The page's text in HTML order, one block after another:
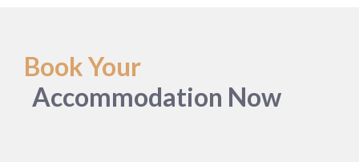
Book Your
Accommodation Now